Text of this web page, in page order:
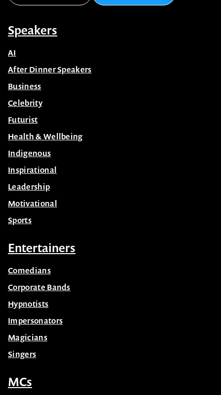
Speakers
AI
After Dinner Speakers
Business
Celebrity
Futurist
Health & Wellbeing
Indigenous
Inspirational
Leadership
Motivational
Sports
Entertainers
Comedians
Corporate Bands
Hypnotists
Impersonators
Magicians
Singers
MCs